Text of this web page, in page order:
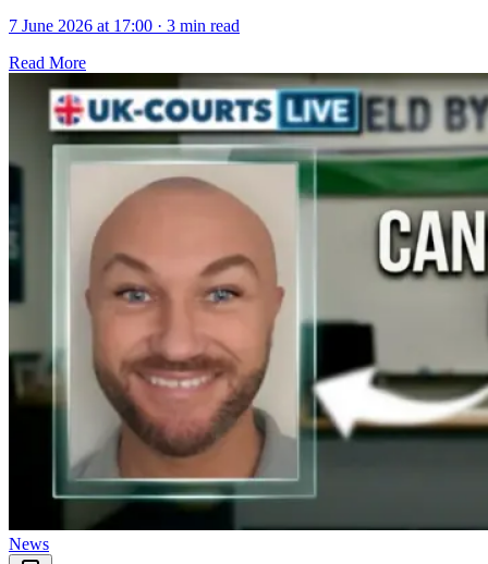
7 June 2026 at 17:00 · 3 min read
Read More
News